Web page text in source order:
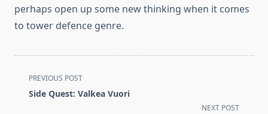
perhaps open up some new thinking when it comes
to tower defence genre.
<span
class="nav-
PREVIOUS POST
Side Quest: Valkea Vuori
NEXT POST